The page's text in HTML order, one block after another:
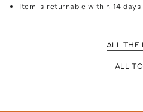
Item is returnable within 14
ALL THE
ALL